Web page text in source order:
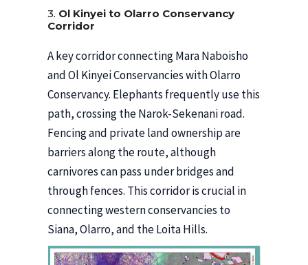
3. Ol Kinyei to Olarro Conservancy
Corridor
A key corridor connecting Mara Naboisho
and Ol Kinyei Conservancies with Olarro
Conservancy. Elephants frequently use this
path, crossing the Narok-Sekenani road.
Fencing and private land ownership are
barriers along the route, although
carnivores can pass under bridges and
through fences. This corridor is crucial in
connecting western conservancies to
Siana, Olarro, and the Loita Hills.